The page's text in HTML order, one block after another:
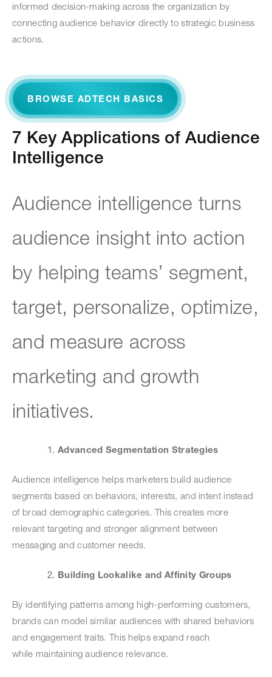
informed decision-making across the organization by
connecting audience behavior directly to strategic business
actions.
BROWSE ADTECH BASICS
7 Key Applications of Audience
Intelligence
Audience intelligence turns
audience insight into action
by helping teams’ segment,
target, personalize, optimize,
and measure across
marketing and growth
initiatives.
Advanced Segmentation Strategies
Audience intelligence helps marketers build audience
segments based on behaviors, interests, and intent instead
of broad demographic categories. This creates more
relevant targeting and stronger alignment between
messaging and customer needs.
Building Lookalike and Affinity Groups
By identifying patterns among high-performing customers,
brands can model similar audiences with shared behaviors
and engagement traits. This helps expand reach
while maintaining audience relevance.